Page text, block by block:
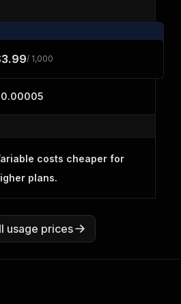
/ 1,000
costs cheaper for
plans.
usage prices